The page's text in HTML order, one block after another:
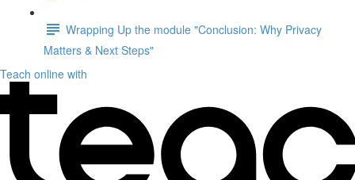
Wrapping Up the module "Conclusion: Why Privacy
Matters & Next Steps"
Teach online with